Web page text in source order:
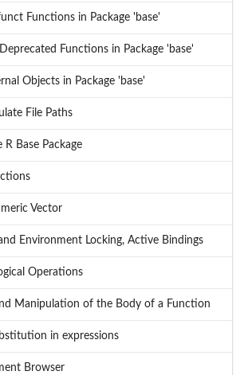
Functions in Package 'base'
Functions in Package 'base'
Objects in Package 'base'
File Paths
R Base Package
Vector
Environment Locking, Active Bindings
Operations
Manipulation of the Body of a Function
in expressions
Browser